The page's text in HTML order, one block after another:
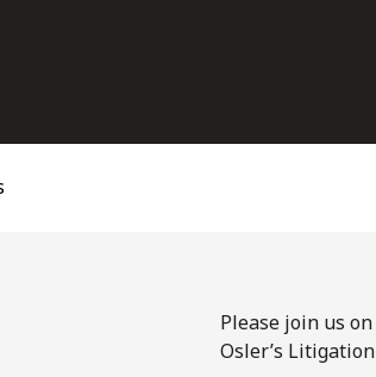
Please join us
Osler’s